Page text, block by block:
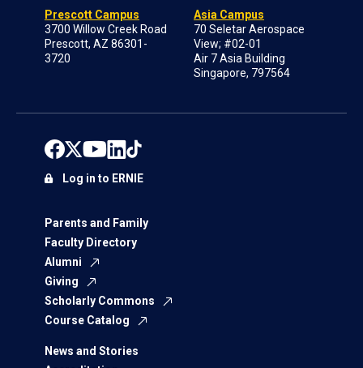
Prescott Campus
3700 Willow Creek Road
Prescott, AZ 86301-
3720
Asia Campus
70 Seletar Aerospace
View; #02-01
Air 7 Asia Building
Singapore, 797564
Parents and Family
Faculty Directory
Alumni
Giving
Scholarly Commons
Course Catalog
News and Stories
Log in to ERNIE